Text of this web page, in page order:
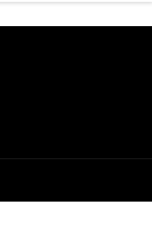
satisfaction is the goal that
pursuing.